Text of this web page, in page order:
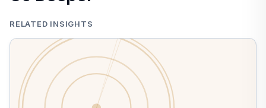
RELATED INSIGHTS